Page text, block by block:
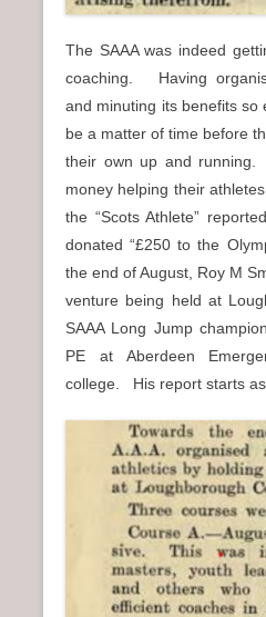
The SAAA was indeed
coaching. Having
and minuting its benefits so
be a matter of time before
their own up and
money helping their
the “Scots Athlete”
donated “£250 to the
the end of August, Roy M
venture being held at
SAAA Long Jump
PE at Aberdeen
college. His report starts